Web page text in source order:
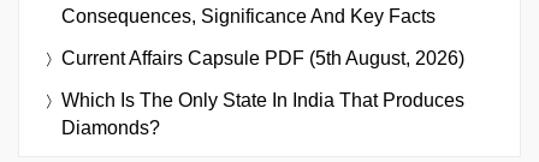
Consequences, Significance And Key Facts
Current Affairs Capsule PDF (5th August, 2026)
Which Is The Only State In India That Produces
Diamonds?